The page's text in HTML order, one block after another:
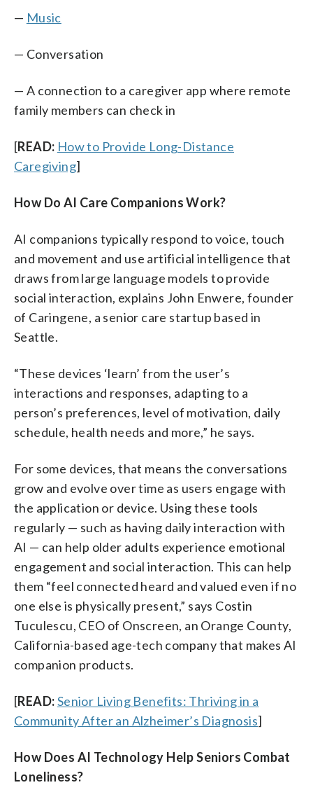
— Music
— Conversation
— A connection to a caregiver app where remote
family members can check in
[READ: How to Provide Long-Distance
Caregiving]
How Do AI Care Companions Work?
AI companions typically respond to voice, touch
and movement and use artificial intelligence that
draws from large language models to provide
social interaction, explains John Enwere, founder
of Caringene, a senior care startup based in
Seattle.
“These devices ‘learn’ from the user’s
interactions and responses, adapting to a
person’s preferences, level of motivation, daily
schedule, health needs and more,” he says.
For some devices, that means the conversations
grow and evolve over time as users engage with
the application or device. Using these tools
regularly — such as having daily interaction with
AI — can help older adults experience emotional
engagement and social interaction. This can help
them “feel connected heard and valued even if no
one else is physically present,” says Costin
Tuculescu, CEO of Onscreen, an Orange County,
California-based age-tech company that makes AI
companion products.
[READ:Senior Living Benefits: Thriving in a
Community After an Alzheimer’s Diagnosis]
How Does AI Technology Help Seniors Combat
Loneliness?